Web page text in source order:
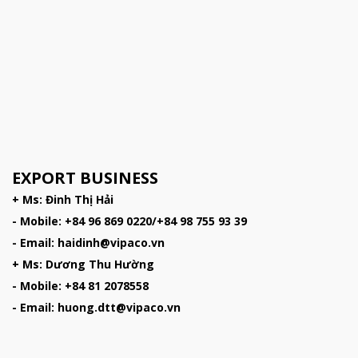
EXPORT BUSINESS
+ Ms: Đinh Thị Hải
- Mobile: +84 96 869 0220/+84 98 755 93 39
- Email: haidinh@vipaco.vn
+ Ms: Dương Thu Hường
- Mobile: +84 81 2078558
- Email: huong.dtt@vipaco.vn